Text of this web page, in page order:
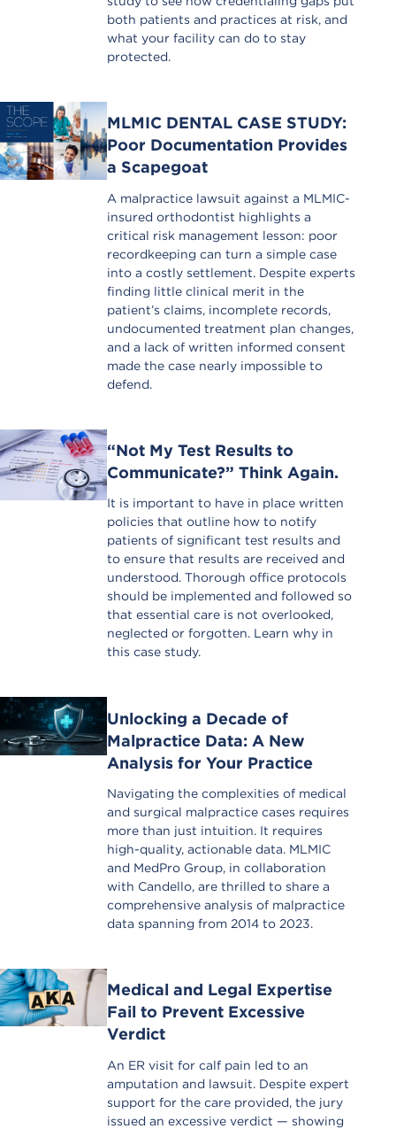
both patients and practices at risk, and
what your facility can do to stay
protected.
MLMIC DENTAL CASE STUDY:
Poor Documentation Provides
a Scapegoat
A malpractice lawsuit against a MLMIC-
insured orthodontist highlights a
critical risk management lesson: poor
recordkeeping can turn a simple case
into a costly settlement. Despite experts
finding little clinical merit in the
patient’s claims, incomplete records,
undocumented treatment plan changes,
and a lack of written informed consent
made the case nearly impossible to
defend.
“Not My Test Results to
Communicate?” Think Again.
It is important to have in place written
policies that outline how to notify
patients of significant test results and
to ensure that results are received and
understood. Thorough office protocols
should be implemented and followed so
that essential care is not overlooked,
neglected or forgotten. Learn why in
this case study.
Unlocking a Decade of
Malpractice Data: A New
Analysis for Your Practice
Navigating the complexities of medical
and surgical malpractice cases requires
more than just intuition. It requires
high-quality, actionable data. MLMIC
and MedPro Group, in collaboration
with Candello, are thrilled to share a
comprehensive analysis of malpractice
data spanning from 2014 to 2023.
Medical and Legal Expertise
Fail to Prevent Excessive
Verdict
An ER visit for calf pain led to an
amputation and lawsuit. Despite expert
support for the care provided, the jury
issued an excessive verdict — showing